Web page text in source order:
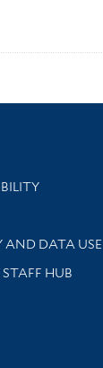
Information
AND DATA USE
STAFF HUB